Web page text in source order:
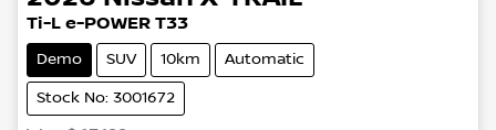
Ti-L e-POWER T33
Demo SUV 10km Automatic
Stock No: 3001672